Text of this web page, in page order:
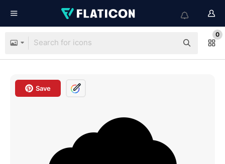
0
Save